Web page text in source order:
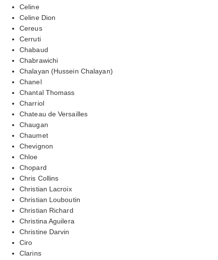
Celine
Celine Dion
Cereus
Cerruti
Chabaud
Chabrawichi
Chalayan (Hussein Chalayan)
Chanel
Chantal Thomass
Charriol
Chateau de Versailles
Chaugan
Chaumet
Chevignon
Chloe
Chopard
Chris Collins
Christian Lacroix
Christian Louboutin
Christian Richard
Christina Aguilera
Christine Darvin
Ciro
Clarins